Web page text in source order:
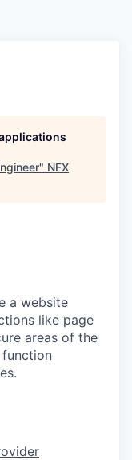
" NFX
a website
like page
areas of the